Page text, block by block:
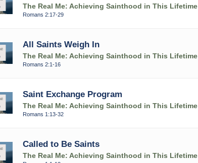
The Real Me: Achieving Sainthood in This Lifetime
Romans 2:17-29
All Saints Weigh In
The Real Me: Achieving Sainthood in This Lifetime
Romans 2:1-16
Saint Exchange Program
The Real Me: Achieving Sainthood in This Lifetime
Romans 1:13-32
Called to Be Saints
The Real Me: Achieving Sainthood in This Lifetime